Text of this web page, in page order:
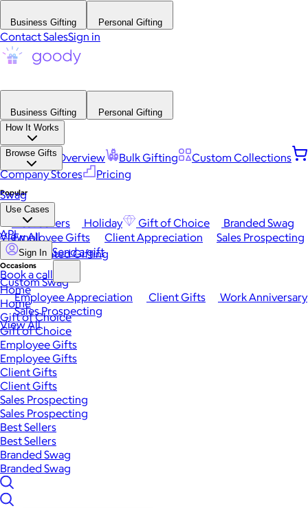
Business Gifting Personal Gifting
Contact SalesSign in
Business Gifting
Personal Gifting
How It Works
Platform Overview Bulk Gifting
Custom Collections
Company Stores
Pricing
Browse Gifts
Popular
Best Sellers Holiday Gift of Choice
Branded Swag
View All
Occasions
Employee Appreciation Client Gifts
Work Anniversary
Sales Prospecting
View All
Swag
Use Cases
Employee Gifts Client Appreciation
Sales Prospecting
Automated Gifting
Custom Swag
API
Sign In Send a gift
Book a call
Home
Home
Gift of Choice
Gift of Choice
Employee Gifts
Employee Gifts
Client Gifts
Client Gifts
Sales Prospecting
Sales Prospecting
Best Sellers
Best Sellers
Branded Swag
Branded Swag